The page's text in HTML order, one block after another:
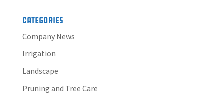
Categories
Company News
Irrigation
Landscape
Pruning and Tree Care